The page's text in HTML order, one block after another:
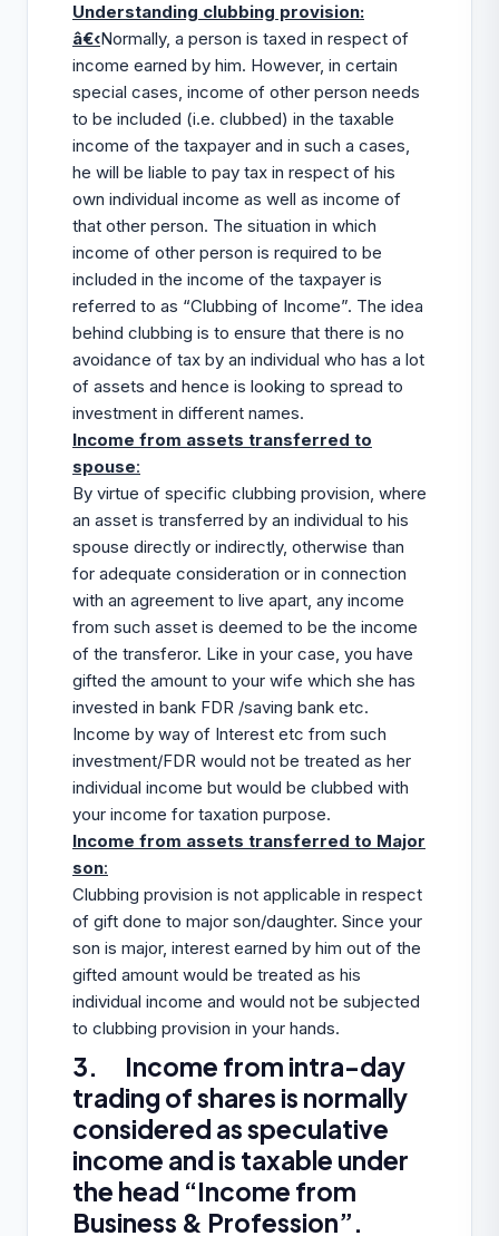
Understanding clubbing provision:
â€‹Normally, a person is taxed in respect of
income earned by him. However, in certain
special cases, income of other person needs
to be included (i.e. clubbed) in the taxable
income of the taxpayer and in such a cases,
he will be liable to pay tax in respect of his
own individual income as well as income of
that other person. The situation in which
income of other person is required to be
included in the income of the taxpayer is
referred to as “Clubbing of Income”. The idea
behind clubbing is to ensure that there is no
avoidance of tax by an individual who has a lot
of assets and hence is looking to spread to
investment in different names.
Income from assets transferred to
spouse:
By virtue of specific clubbing provision, where
an asset is transferred by an individual to his
spouse directly or indirectly, otherwise than
for adequate consideration or in connection
with an agreement to live apart, any income
from such asset is deemed to be the income
of the transferor. Like in your case, you have
gifted the amount to your wife which she has
invested in bank FDR /saving bank etc.
Income by way of Interest etc from such
investment/FDR would not be treated as her
individual income but would be clubbed with
your income for taxation purpose.
Income from assets transferred to Major
son:
Clubbing provision is not applicable in respect
of gift done to major son/daughter. Since your
son is major, interest earned by him out of the
gifted amount would be treated as his
individual income and would not be subjected
to clubbing provision in your hands.
3. Income from intra-day
trading of shares is normally
considered as speculative
income and is taxable under
the head “Income from
Business & Profession”.